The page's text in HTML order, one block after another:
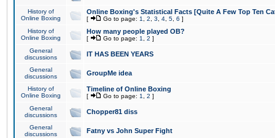
History of
Online Boxing
Online Boxing's Statistical Facts [Quite A Few Top Ten
[ Go to page: 1 2 3 4 5 6 ]
History of
Online Boxing
How many people played OB?
[ Go to page: 1 2 ]
General
discussions
IT HAS BEEN YEARS
General
discussions
GroupMe idea
History of
Online Boxing
Timeline of Online Boxing
[ Go to page: 1 2 ]
General
discussions
Chopper81 diss
General
discussions
Fatny vs John Super Fight